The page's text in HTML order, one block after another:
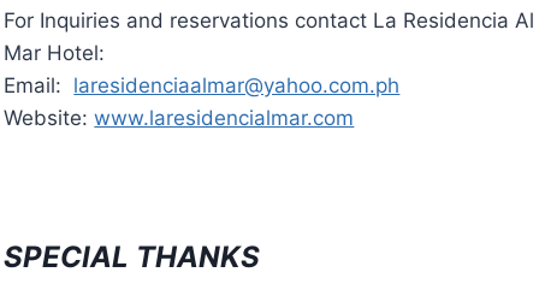
For Inquiries and reservations contact La Residencia Al
Mar Hotel:
Email: laresidenciaalmar@yahoo.com.ph
Website:www.laresidencialmar.com
SPECIAL THANKS